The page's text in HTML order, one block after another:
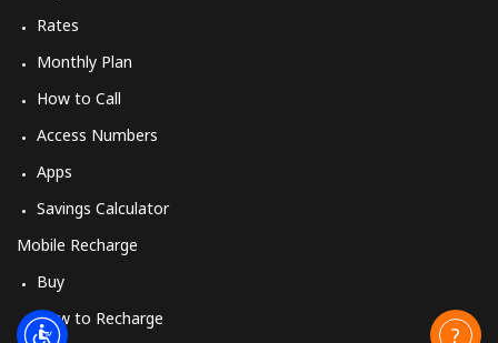
Rates
Monthly Plan
How to Call
Access Numbers
Apps
Savings Calculator
Mobile Recharge
Buy
How to Recharge